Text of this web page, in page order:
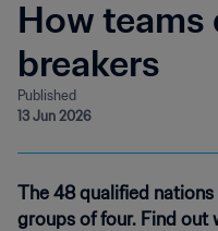
How
breakers
Published
13 Jun 2026
The 48 qualified nations
groups of four. Find out